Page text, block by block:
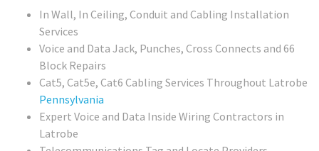
In Wall, In Ceiling, Conduit and Cabling Installation
Services
Voice and Data Jack, Punches, Cross Connects and 66
Block Repairs
Cat5, Cat5e, Cat6 Cabling Services Throughout Latrobe
Pennsylvania
Expert Voice and Data Inside Wiring Contractors in
Latrobe